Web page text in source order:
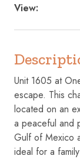
View:
Unit 1605 at
escape. This
located on an
a peaceful and
Gulf of Mexico
ideal for a